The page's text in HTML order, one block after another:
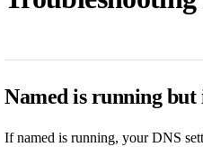
Named is running but
If named is running, your DNS